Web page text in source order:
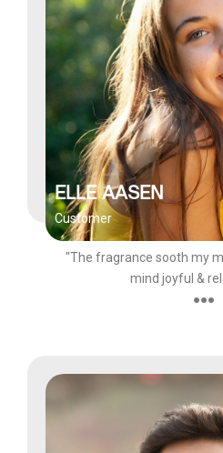
ELLE AASEN
Customer
"The fragrance sooth my
mind joyful &
●●●